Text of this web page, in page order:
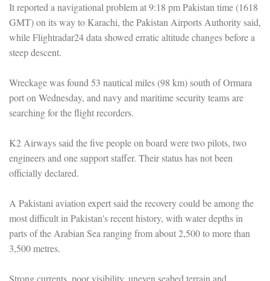
It reported a navigational problem at 9:18 pm Pakistan time (1618
GMT) on its way to Karachi, the Pakistan Airports Authority said,
while Flightradar24 data showed erratic altitude changes before a
steep descent.
Wreckage was found 53 nautical miles (98 km) south of Ormara
port on Wednesday, and navy and maritime security teams are
searching for the flight recorders.
K2 Airways said the five people on board were two pilots, two
engineers and one support staffer. Their status has not been
officially declared.
A Pakistani aviation expert said the recovery could be among the
most difficult in Pakistan's recent history, with water depths in
parts of the Arabian Sea ranging from about 2,500 to more than
3,500 metres.
Strong currents, poor visibility, uneven seabed terrain and